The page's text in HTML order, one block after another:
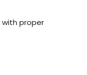
with proper